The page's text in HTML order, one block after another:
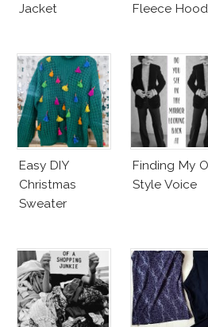
Jacket
Fleece
Easy DIY
Christmas
Sweater
Finding My
Style Voice